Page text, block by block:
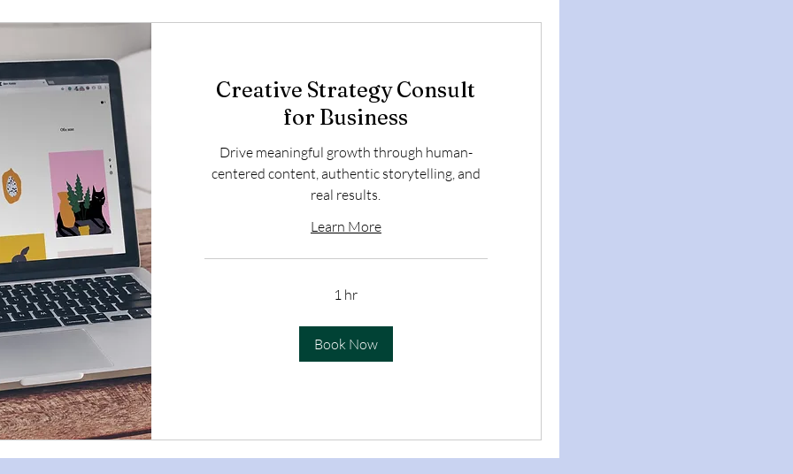
Creative Strategy Consult
for Business
Drive meaningful growth through human-
centered content, authentic storytelling, and
real results.
Learn More
1 hr
Book Now